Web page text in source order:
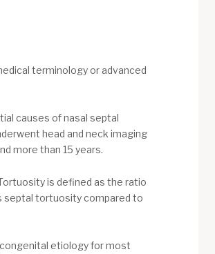
terminology or advanced
causes of nasal septal
head and neck imaging
more than 15 years.
is defined as the ratio
septal tortuosity compared to
etiology for most